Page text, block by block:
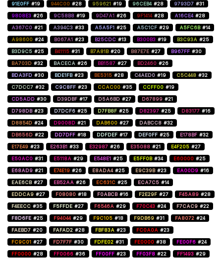
91E0FF #19 944C00 #28 959621 #19 96CEB4 #28 9793D7 #31
9808E3 #26 9C58B8 #19 9D47A1 #26 9F1414 #28 A16CE4 #28
A367C0 #21 A394C3 #33 A5A5F1 #25 A5C1CF #29 A5FC6B #14
A98600 #24 B067A1 #23 B25CDC #13 B300B3 #19 B3C93A #25
B3D9C5 #25 B41115 #31 B7A81B #20 B87E7E #27 B967FF #30
BA703D #32 BACECA #26 BB1587 #27 BD2460 #26
BDA3FD #30 BDE1FB #23 BE5315 #28 C4AED0 #19 C5C448 #32
C7DCC7 #32 C9C8FF #23 CCAC00 #35 CCFF00 #19
CD5ADD #30 D39DBF #17 D5A6BD #27 D67899 #21
D798DB #23 D7DCF6 #25 D7FB8F #25 D82397 #25 D83177 #16
D8854D #24 D9008D #21 DAB600 #27 DABCC8 #32
DB656D #22 DD7DFF #18 DDFDEF #17 DEF0FF #25 E178BF #32
E17E49 #23 E263B1 #33 E32987 #26 E35088 #21 E4F205 #27
E50AC0 #31 E5118A #29 E548E1 #25 E5FF0B #34 E60000 #25
E68AD9 #21 E74E19 #26 E8ADA4 #25 E9C39B #23 EA00D9 #16
EAE6CB #27 EB52AA #26 EC631C #25 ECA7C5 #14
EDDCA9 #27 F08080 #18 F0ABCB #16 F2E29F #27 F45A89 #28
F4EECC #35 F5FFDE #27 F6546A #29 F70C43 #24 F7CAC9 #22
F8D6FE #25 F94044 #29 F9C105 #18 F9DB69 #31 FA8072 #24
FAEBD7 #20 FAFAD2 #28 FBF83A #23 FC0A0A #23
FC9C01 #27 FD7F7F #30 FDFE02 #31 FE0000 #38 FE00F6 #24
FF0000 #28 FF0066 #36 FF00FF #23 FF03F8 #22 FF1493 #29